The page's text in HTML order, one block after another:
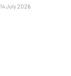
14 July 2026